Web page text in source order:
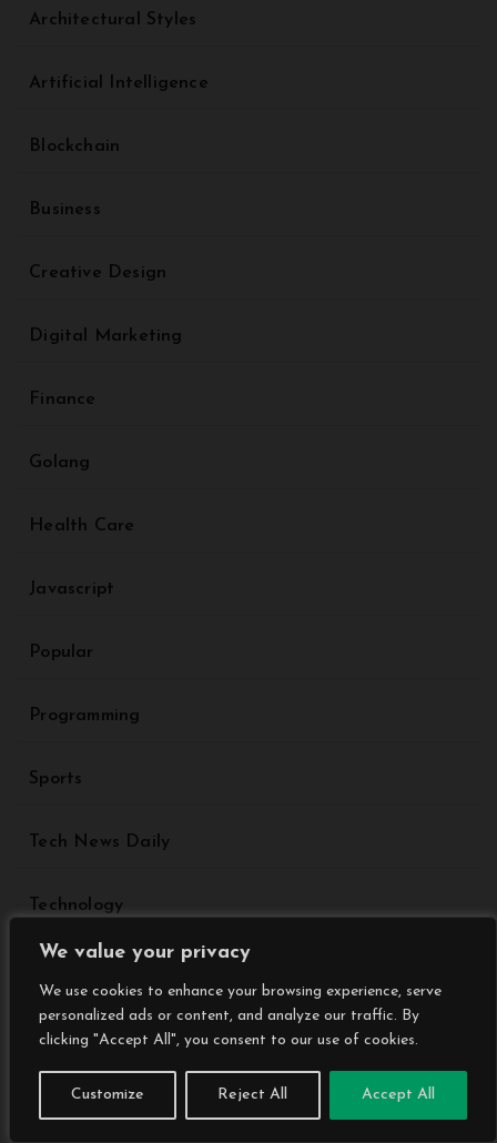
We value your privacy
We use cookies to enhance your browsing experience, serve
personalized ads or content, and analyze our traffic. By
clicking "Accept All", you consent to our use of cookies.
Customize Reject All Accept All
Architectural Styles
Artificial Intelligence
Blockchain
Business
Creative Design
Digital Marketing
Finance
Golang
Health Care
Javascript
Popular
Programming
Sports
Tech News Daily
Technology
Trending
Uncategorized